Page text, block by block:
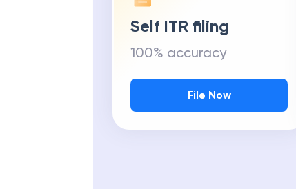
Self ITR filing
100% accuracy
File Now